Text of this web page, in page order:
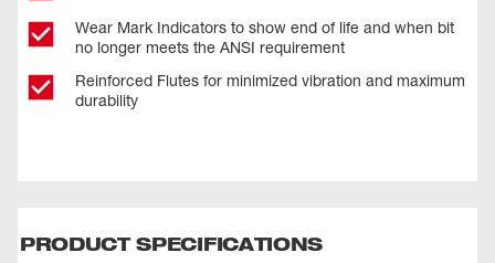
Wear Mark Indicators to show end of life and when bit
no longer meets the ANSI requirement
Reinforced Flutes for minimized vibration and maximum
durability
PRODUCT SPECIFICATIONS